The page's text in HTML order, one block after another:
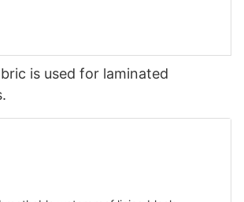
is used for laminated